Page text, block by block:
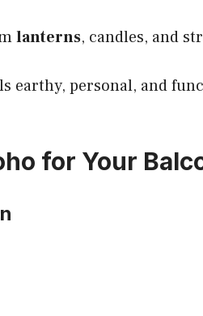
lanterns, candles, and
earthy, personal, and
for Your